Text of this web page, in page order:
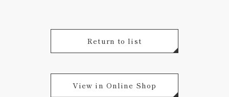
Return to list
View in Online Shop